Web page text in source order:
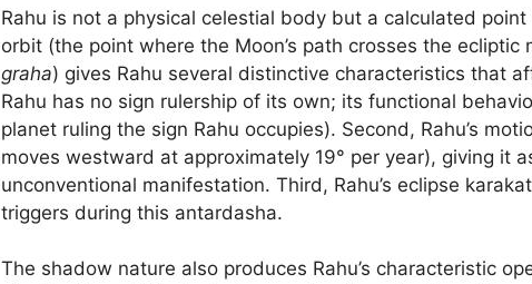
Rahu is not a physical celestial body but a calculated
orbit (the point where the Moon’s path crosses the
graha) gives Rahu several distinctive characteristics that
Rahu has no sign rulership of its own; its functional
planet ruling the sign Rahu occupies). Second, Rahu’s
moves westward at approximately 19° per year), giving it
unconventional manifestation. Third, Rahu’s eclipse
triggers during this antardasha.
The shadow nature also produces Rahu’s characteristic